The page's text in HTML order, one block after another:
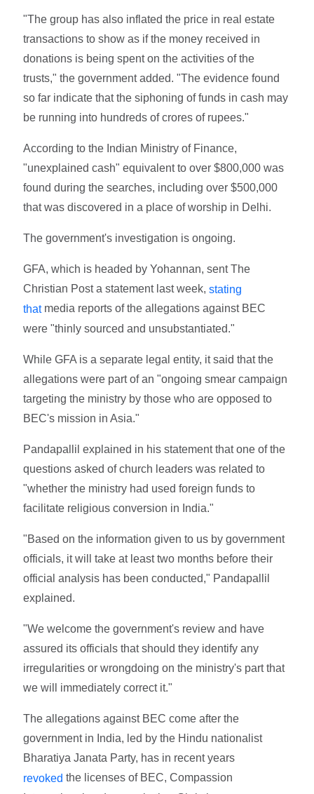
"The group has also inflated the price in real estate
transactions to show as if the money received in
donations is being spent on the activities of the
trusts," the government added. "The evidence found
so far indicate that the siphoning of funds in cash may
be running into hundreds of crores of rupees."
According to the Indian Ministry of Finance,
"unexplained cash" equivalent to over $800,000 was
found during the searches, including over $500,000
that was discovered in a place of worship in Delhi.
The government's investigation is ongoing.
GFA, which is headed by Yohannan, sent The
Christian Post a statement last week,stating
thatmedia reports of the allegations against BEC
were "thinly sourced and unsubstantiated."
While GFA is a separate legal entity, it said that the
allegations were part of an "ongoing smear campaign
targeting the ministry by those who are opposed to
BEC's mission in Asia."
Pandapallil explained in his statement that one of the
questions asked of church leaders was related to
"whether the ministry had used foreign funds to
facilitate religious conversion in India."
"Based on the information given to us by government
officials, it will take at least two months before their
official analysis has been conducted," Pandapallil
explained.
"We welcome the government's review and have
assured its officials that should they identify any
irregularities or wrongdoing on the ministry's part that
we will immediately correct it."
The allegations against BEC come after the
government in India, led by the Hindu nationalist
Bharatiya Janata Party, has in recent years
revoked the licenses of BEC, Compassion